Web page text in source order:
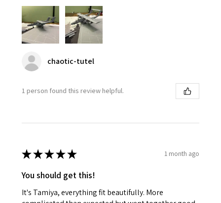
chaotic-tutel
1 person found this review helpful.
★★★★★ 1 month ago
You should get this!
It's Tamiya, everything fit beautifully. More